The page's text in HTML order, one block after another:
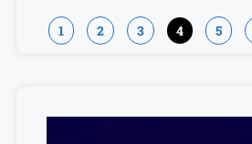
1 2 3 4 5